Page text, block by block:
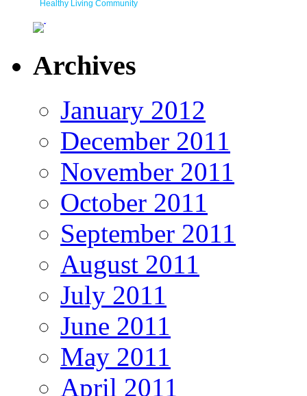
Healthy Living Community
Archives
January 2012
December 2011
November 2011
October 2011
September 2011
August 2011
July 2011
June 2011
May 2011
April 2011